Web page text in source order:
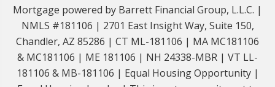
Mortgage powered by Barrett Financial Group, L.L.C. |
NMLS #181106 | 2701 East Insight Way, Suite 150,
Chandler, AZ 85286 | CT ML-181106 | MA MC181106
& MC181106 | ME 181106 | NH 24338-MBR | VT LL-
181106 & MB-181106 | Equal Housing Opportunity |